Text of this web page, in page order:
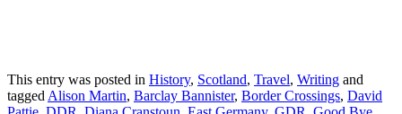
This entry was posted in History, Scotland, Travel, Writing and
tagged Alison Martin, Barclay Bannister, Border Crossings, David